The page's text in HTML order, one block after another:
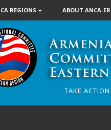
REGIONS ABOUT ANCA-ER
TAKE ACTION